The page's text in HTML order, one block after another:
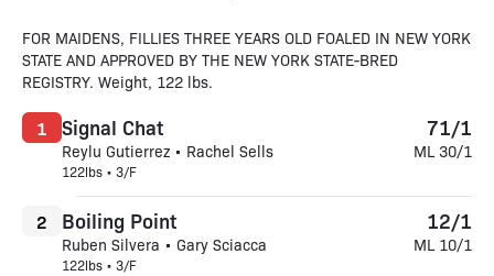
FOR MAIDENS, FILLIES THREE YEARS OLD FOALED IN NEW YORK
STATE AND APPROVED BY THE NEW YORK STATE-BRED
REGISTRY. Weight, 122 lbs.
Signal Chat
Reylu Gutierrez • Rachel Sells
122lbs • 3/F
1 71/1
ML 30/1
Boiling Point
Ruben Silvera • Gary Sciacca
122lbs • 3/F
2 12/1
ML 10/1